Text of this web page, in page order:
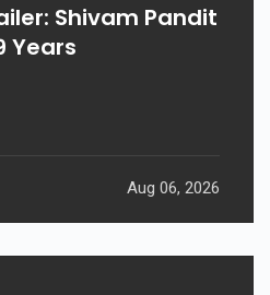
Shivam Pandit
Years
Aug 06, 2026